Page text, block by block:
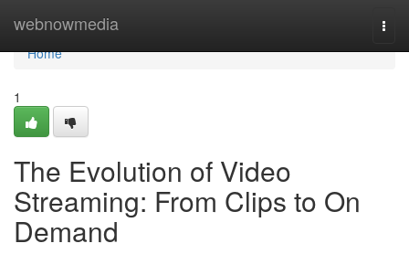
webnowmedia
Home
Home
1
The Evolution of Video
Streaming: From Clips to On
Demand